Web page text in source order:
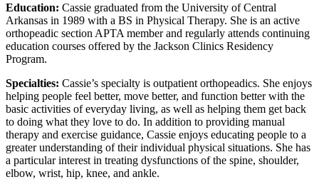
Education: Cassie graduated from the University of Central
Arkansas in 1989 with a BS in Physical Therapy. She is an active
orthopeadic section APTA member and regularly attends continuing
education courses offered by the Jackson Clinics Residency
Program.
Specialties: Cassie’s specialty is outpatient orthopeadics. She enjoys
helping people feel better, move better, and function better with the
basic activities of everyday living, as well as helping them get back
to doing what they love to do. In addition to providing manual
therapy and exercise guidance, Cassie enjoys educating people to a
greater understanding of their individual physical situations. She has
a particular interest in treating dysfunctions of the spine, shoulder,
elbow, wrist, hip, knee, and ankle.